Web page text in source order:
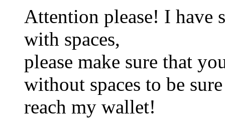
Attention please! I have
with spaces,
please make sure that
without spaces to be
reach my wallet!